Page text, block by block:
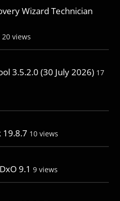
Wizard Technician
20 views
3.5.2.0 (30 July 2026) 17
19.8.7 10 views
9.1 9 views